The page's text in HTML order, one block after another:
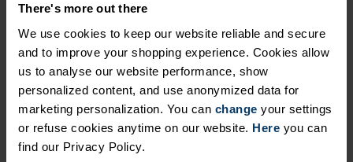
There's more out there
We use cookies to keep our website reliable and secure
and to improve your shopping experience. Cookies allow
us to analyse our website performance, show
personalized content, and use anonymized data for
marketing personalization. You can change your settings
or refuse cookies anytime on our website. Here you can
find our Privacy Policy.
ACTIVITY LEVEL
LOW MODERATE